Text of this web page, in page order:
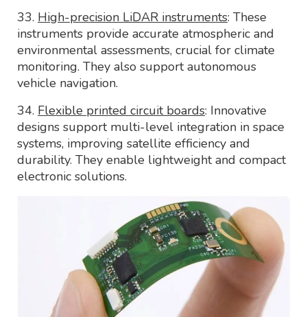
33. High-precision LiDAR instruments: These
instruments provide accurate atmospheric and
environmental assessments, crucial for climate
monitoring. They also support autonomous
vehicle navigation.
34. Flexible printed circuit boards: Innovative
designs support multi-level integration in space
systems, improving satellite efficiency and
durability. They enable lightweight and compact
electronic solutions.